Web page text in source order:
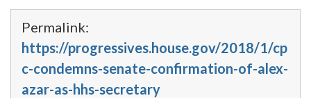
Permalink:
https://progressives.house.gov/2018/1/cp
c-condemns-senate-confirmation-of-alex-
azar-as-hhs-secretary